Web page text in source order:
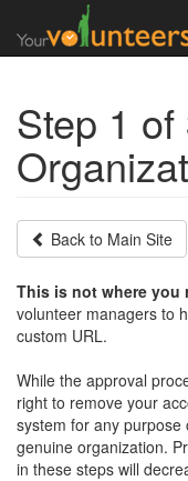
Step 1
Back to Main Site
This is not where you
volunteer managers to
custom URL.
While the approval
right to remove your
system for any
genuine organization.
in these steps will